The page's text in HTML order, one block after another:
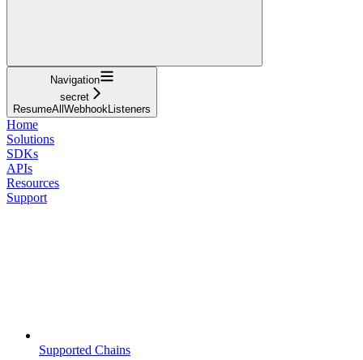
Navigation
secret
ResumeAllWebhookListeners
Home
Solutions
SDKs
APIs
Resources
Support
Supported Chains